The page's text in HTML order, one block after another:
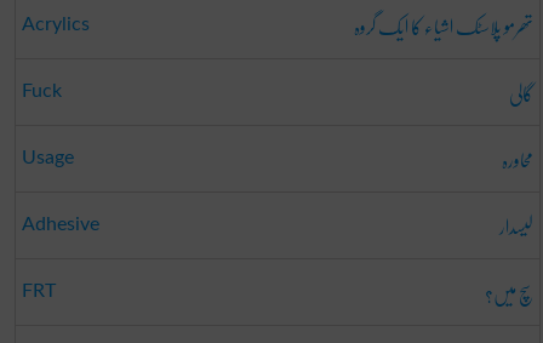
Acrylics تھرمو پلاسٹک اشیاء کا ایک گروہ
Fuck گالی
Usage محاورہ
Adhesive لیسدار
FRT سچ میں؟